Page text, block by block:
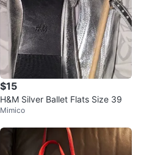
$15
H&M Silver Ballet Flats Size 39
Mimico